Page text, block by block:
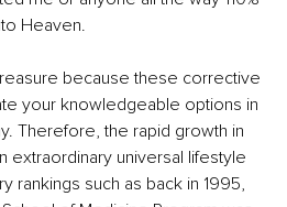
Heaven.
because these corrective
your knowledgeable options in
Therefore, the rapid growth in
extraordinary universal lifestyle
rankings such as back in 1995,